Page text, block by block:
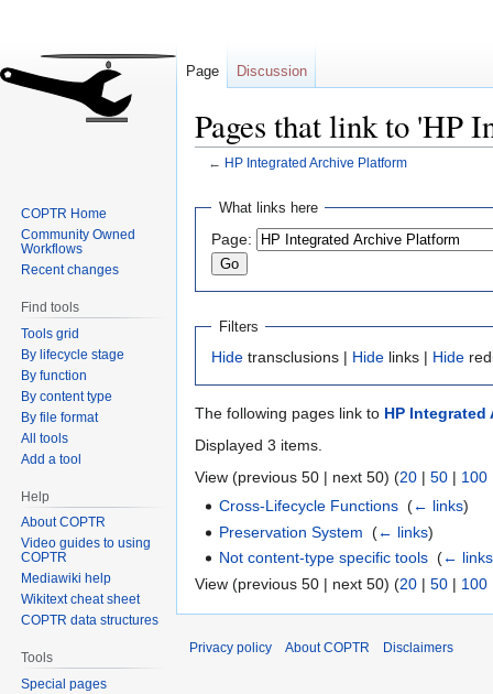
Pages that link to 'HP
← HP Integrated Archive Platform
Jump
navigation
Jump
search
What links here
Page:
Filters
Hide transclusions | Hide links | Hide
The following pages link to HP Integrated
Displayed 3 items.
View (previous 50 | next 50) (20 | 50 | 100
Cross-Lifecycle Functions ‎(← links)
Preservation System ‎(← links)
Not content-type specific tools ‎(← links
View (previous 50 | next 50) (20 | 50 | 100
Page Discussion
COPTR Home
Community Owned
Workflows
Recent changes
Find tools
Tools grid
By lifecycle stage
By function
By content type
By file format
All tools
Add a tool
Help
About COPTR
Video guides to using
COPTR
Mediawiki help
Wikitext cheat sheet
COPTR data structures
Tools
Special pages
Privacy policy About COPTR Disclaimers